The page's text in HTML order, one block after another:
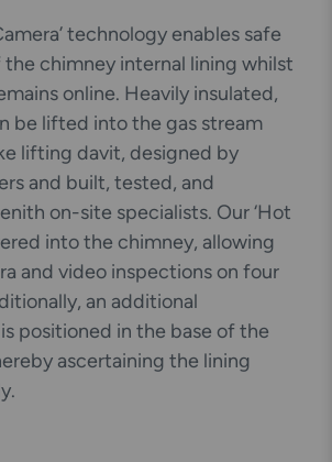
technology enables safe
the chimney internal lining whilst
online. Heavily insulated,
be lifted into the gas stream
lifting davit, designed by
and built, tested, and
on-site specialists. Our ‘Hot
into the chimney, allowing
and video inspections on four
an additional
positioned in the base of the
ascertaining the lining